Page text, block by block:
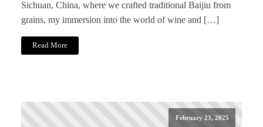
Sichuan, China, where we crafted traditional Baijiu from
grains, my immersion into the world of wine and […]
Read More
February 23, 2025